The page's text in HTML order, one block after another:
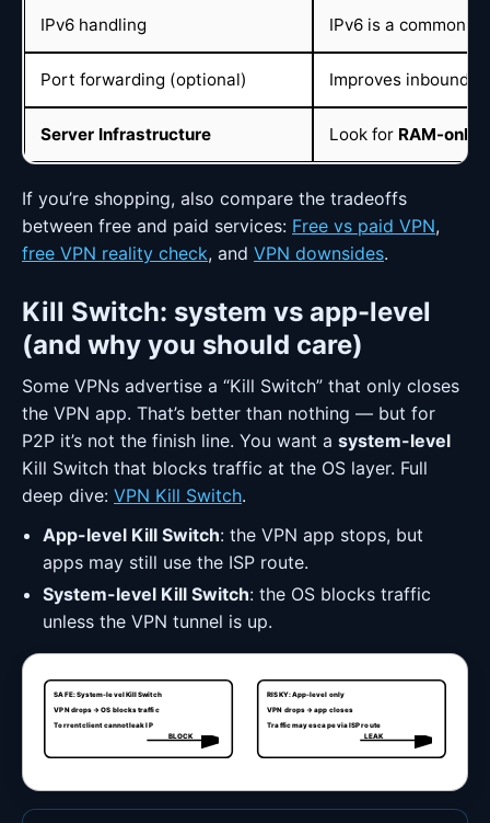
IPv6 handling IPv6 is a common
Port forwarding (optional) Improves inbound
Server Infrastructure Look for RAM-only
If you’re shopping, also compare the tradeoffs
between free and paid services: Free vs paid VPN,
free VPN reality check, and VPN downsides.
Kill Switch: system vs app-level
(and why you should care)
Some VPNs advertise a “Kill Switch” that only closes
the VPN app. That’s better than nothing — but for
P2P it’s not the finish line. You want a system-level
Kill Switch that blocks traffic at the OS layer. Full
deep dive: VPN Kill Switch.
App-level Kill Switch: the VPN app stops, but
apps may still use the ISP route.
System-level Kill Switch: the OS blocks traffic
unless the VPN tunnel is up.
SAFE: System-level Kill Switch
VPN drops → OS blocks traffic
Torrent client cannot leak IP
BLOCK
RISKY: App-level only
VPN drops → app closes
Traffic may escape via ISP route
LEAK